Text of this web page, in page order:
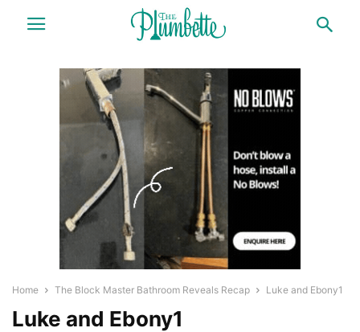
Home The Block Master Bathroom Reveals Recap Luke and Ebony1
Luke and Ebony1